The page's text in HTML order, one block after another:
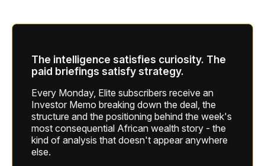
The intelligence satisfies curiosity. The
paid briefings satisfy strategy.
Every Monday, Elite subscribers receive an
Investor Memo breaking down the deal, the
structure and the positioning behind the week's
most consequential African wealth story - the
kind of analysis that doesn't appear anywhere
else.